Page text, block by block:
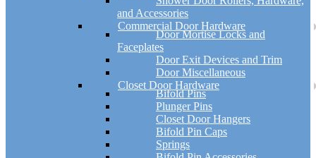
and Accessories
Commercial Door Hardware
Door Mortise Locks and
Faceplates
Door Exit Devices and Trim
Door Miscellaneous
Closet Door Hardware
Bifold Pins
Plunger Pins
Closet Door Hangers
Bifold Pin Caps
Springs